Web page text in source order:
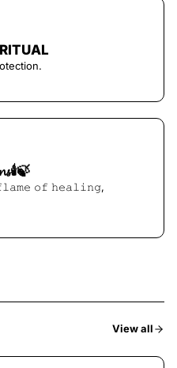
𝚘𝚏 𝚑𝚎𝚊𝚕𝚒𝚗𝚐,
View all